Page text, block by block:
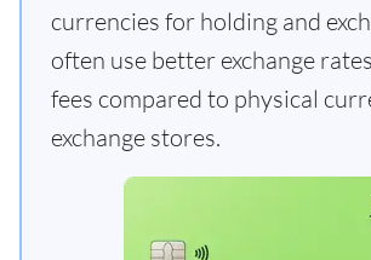
currencies for holding and
often use better exchange
fees compared to physical
exchange stores.